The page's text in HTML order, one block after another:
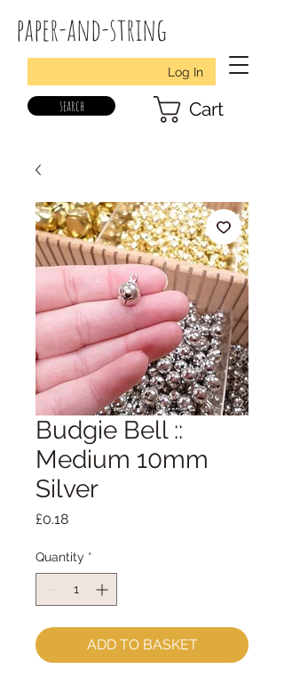
paper-and-string
Log In
search Cart
Budgie Bell ::
Medium 10mm
Silver
£0.18Price
Quantity *
ADD TO BASKET